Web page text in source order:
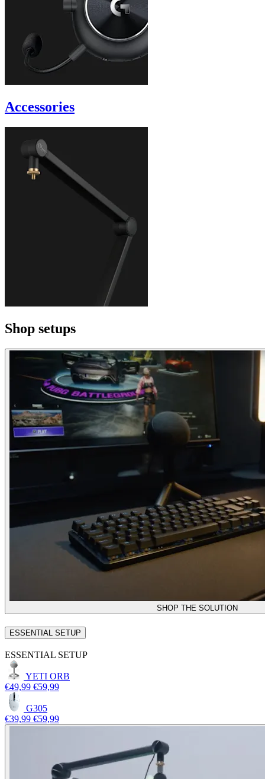
Accessories
Shop setups
SHOP THE SOLUTION
ESSENTIAL SETUP
ESSENTIAL SETUP
YETI ORB
€49,99 €59,99
G305
€39,99 €59,99